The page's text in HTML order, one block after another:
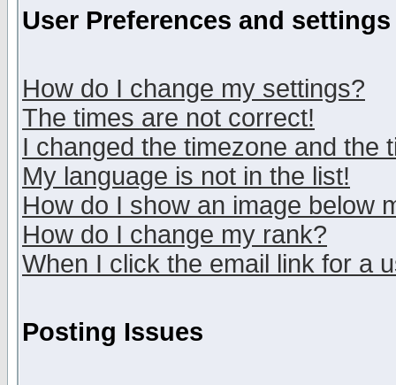
User Preferences and settings
How do I change my settings?
The times are not correct!
I changed the timezone and the
My language is not in the list!
How do I show an image below
How do I change my rank?
When I click the email link for a
Posting Issues